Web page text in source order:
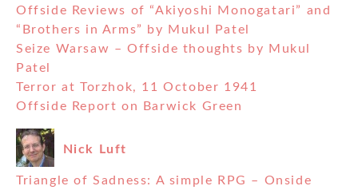
Offside Reviews of “Akiyoshi Monogatari” and
“Brothers in Arms” by Mukul Patel
Seize Warsaw – Offside thoughts by Mukul
Patel
Terror at Torzhok, 11 October 1941
Offside Report on Barwick Green
Nick Luft
Triangle of Sadness: A simple RPG – Onside